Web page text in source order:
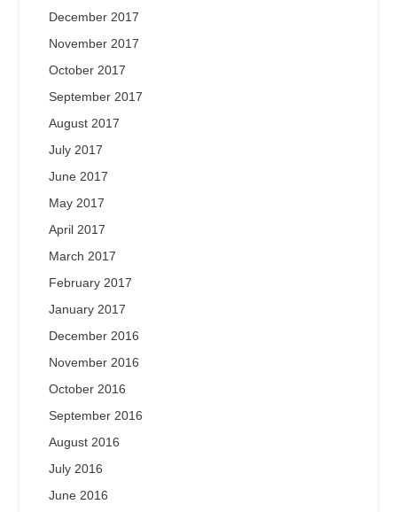
December 2017
November 2017
October 2017
September 2017
August 2017
July 2017
June 2017
May 2017
April 2017
March 2017
February 2017
January 2017
December 2016
November 2016
October 2016
September 2016
August 2016
July 2016
June 2016